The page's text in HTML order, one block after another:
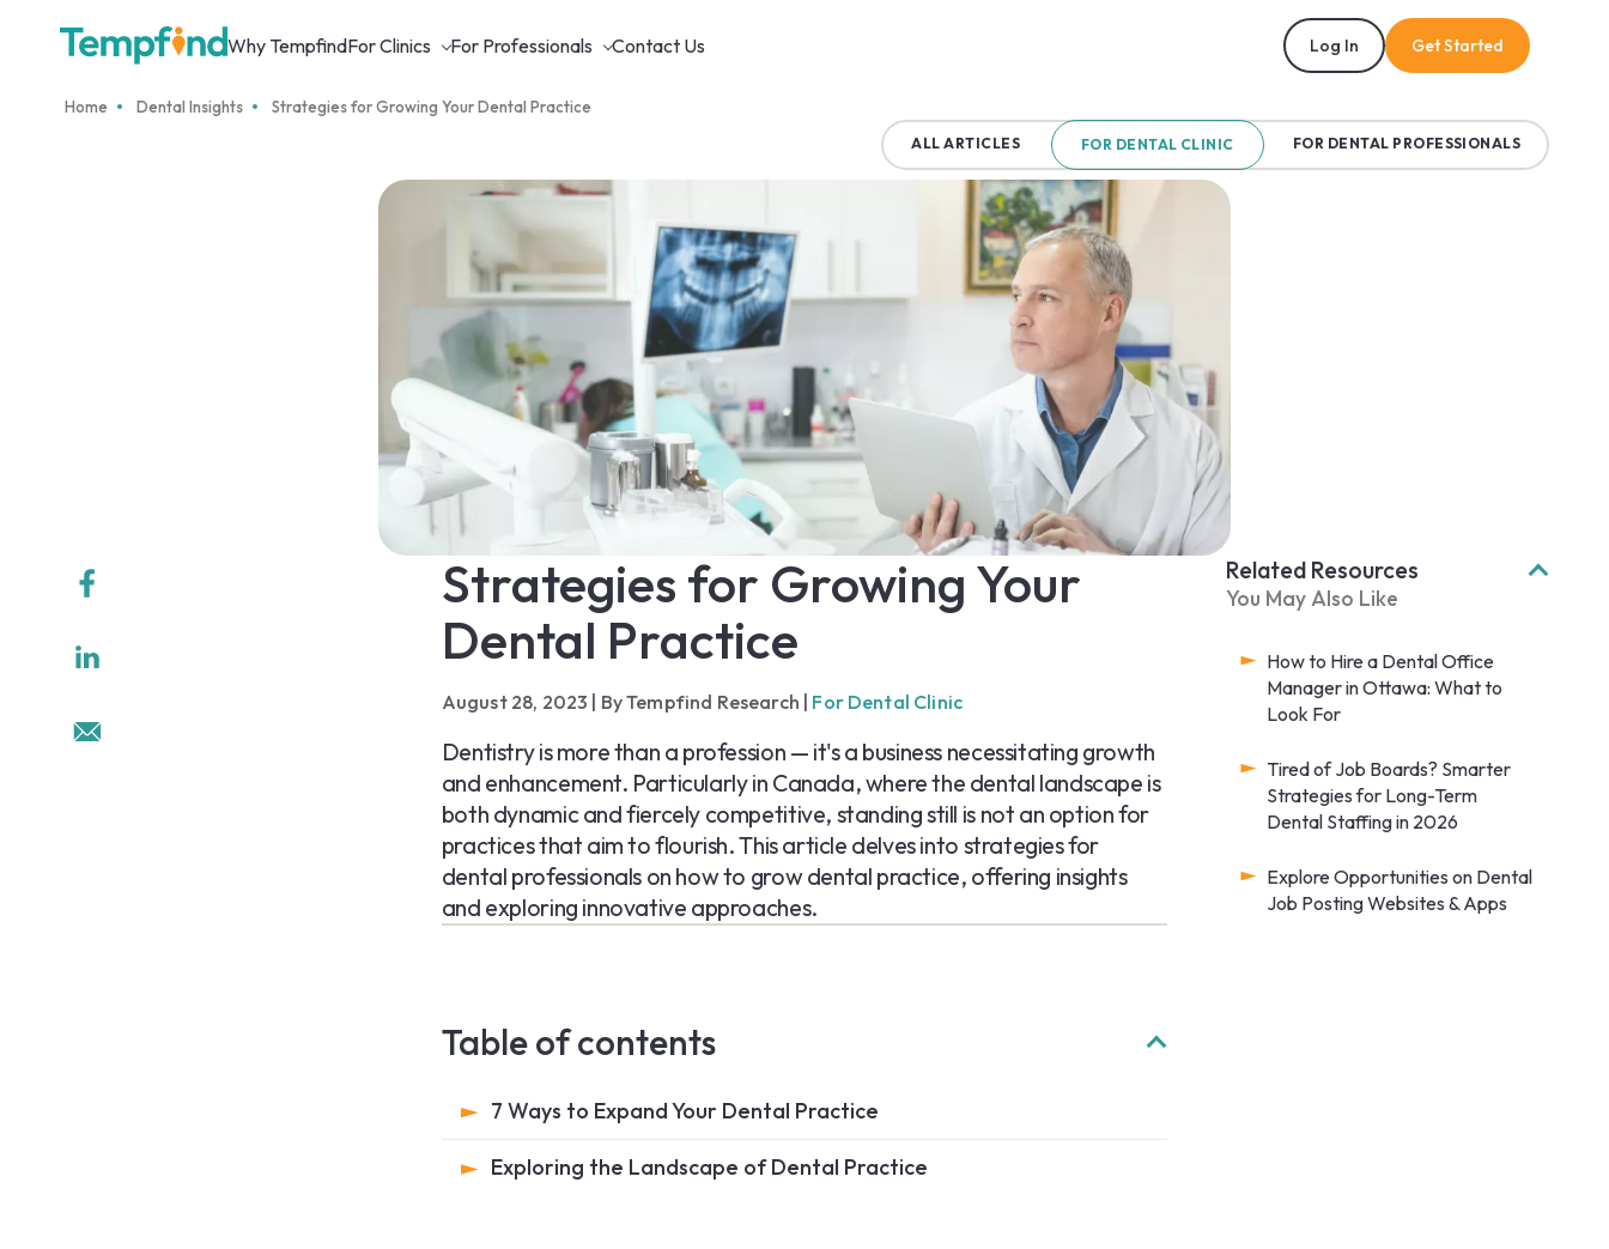
Why TempfindFor Clinics For Professionals Contact Us Log In Get Started
Home Dental Insights Strategies for Growing Your Dental Practice
ALL ARTICLES FOR DENTAL CLINIC FOR DENTAL PROFESSIONALS
Strategies for Growing Your
Dental Practice
August 28, 2023 | By Tempfind Research | For Dental Clinic
Dentistry is more than a profession — it's a business necessitating growth
and enhancement. Particularly in Canada, where the dental landscape is
both dynamic and fiercely competitive, standing still is not an option for
practices that aim to flourish. This article delves into strategies for
dental professionals on how to grow dental practice, offering insights
and exploring innovative approaches.
Table of contents
7 Ways to Expand Your Dental Practice
Exploring the Landscape of Dental Practice
Related Resources
You May Also Like
How to Hire a Dental Office
Manager in Ottawa: What to
Look For
Tired of Job Boards? Smarter
Strategies for Long-Term
Dental Staffing in 2026
Explore Opportunities on Dental
Job Posting Websites & Apps